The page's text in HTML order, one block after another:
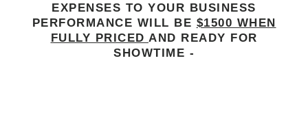
EXPENSES TO YOUR BUSINESS
PERFORMANCE WILL BE $1500 WHEN
FULLY PRICED AND READY FOR
SHOWTIME -